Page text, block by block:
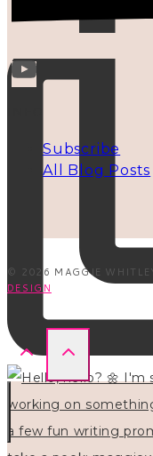
Subscribe
All Blog Posts
© 2026 MAGGIE
DESIGN